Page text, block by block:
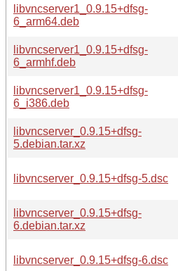
libvncserver1_0.9.15+dfsg-
6_arm64.deb
libvncserver1_0.9.15+dfsg-
6_armhf.deb
libvncserver1_0.9.15+dfsg-
6_i386.deb
libvncserver_0.9.15+dfsg-
5.debian.tar.xz
libvncserver_0.9.15+dfsg-5.dsc
libvncserver_0.9.15+dfsg-
6.debian.tar.xz
libvncserver_0.9.15+dfsg-6.dsc